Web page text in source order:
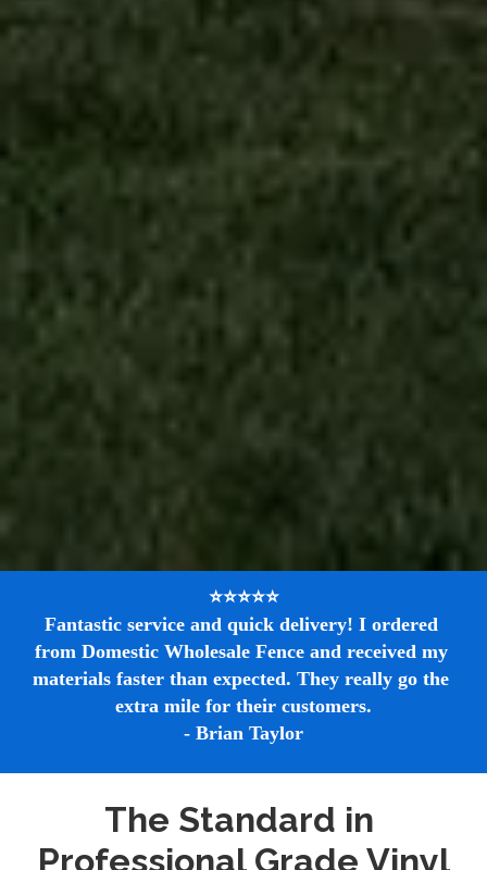
⭐⭐⭐⭐⭐
Fantastic service and quick delivery! I ordered
from Domestic Wholesale Fence and received my
materials faster than expected. They really go the
extra mile for their customers.
- Brian Taylor
The Standard in
Professional Grade Vinyl